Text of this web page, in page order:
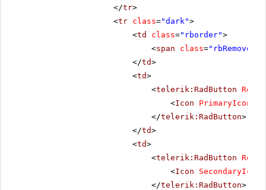
</tr>
<tr class="dark">
<td class="rborder">
<span class=
</td>
<td>
<telerik:RadButton
<Icon
</telerik:RadButton>
</td>
<td>
<telerik:RadButton
<Icon
</telerik:RadButton>